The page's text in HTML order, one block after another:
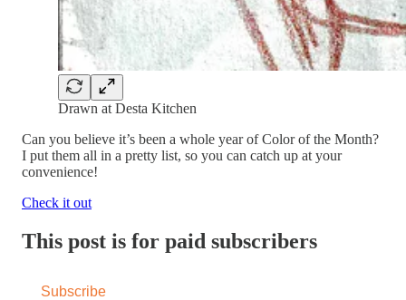
Drawn at Desta Kitchen
Can you believe it’s been a whole year of Color of the Month?
I put them all in a pretty list, so you can catch up at your
convenience!
Check it out
This post is for paid subscribers
Subscribe